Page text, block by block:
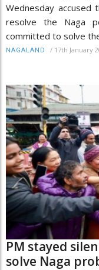
Wednesday
resolve the Naga
committed to solve
NAGALAND / 17th January
PM stayed
solve Naga